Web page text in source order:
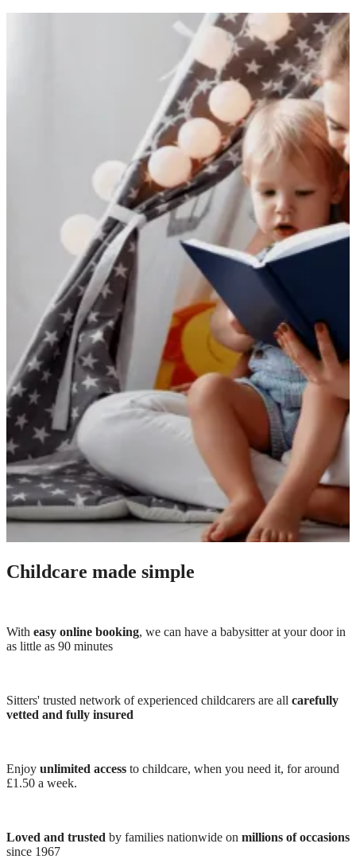
Childcare made simple
With easy online booking, we can have a babysitter at your door in
as little as 90 minutes
Sitters' trusted network of experienced childcarers are all carefully
vetted and fully insured
Enjoy unlimited access to childcare, when you need it, for around
£1.50 a week.
Loved and trusted by families nationwide on millions of occasions
since 1967